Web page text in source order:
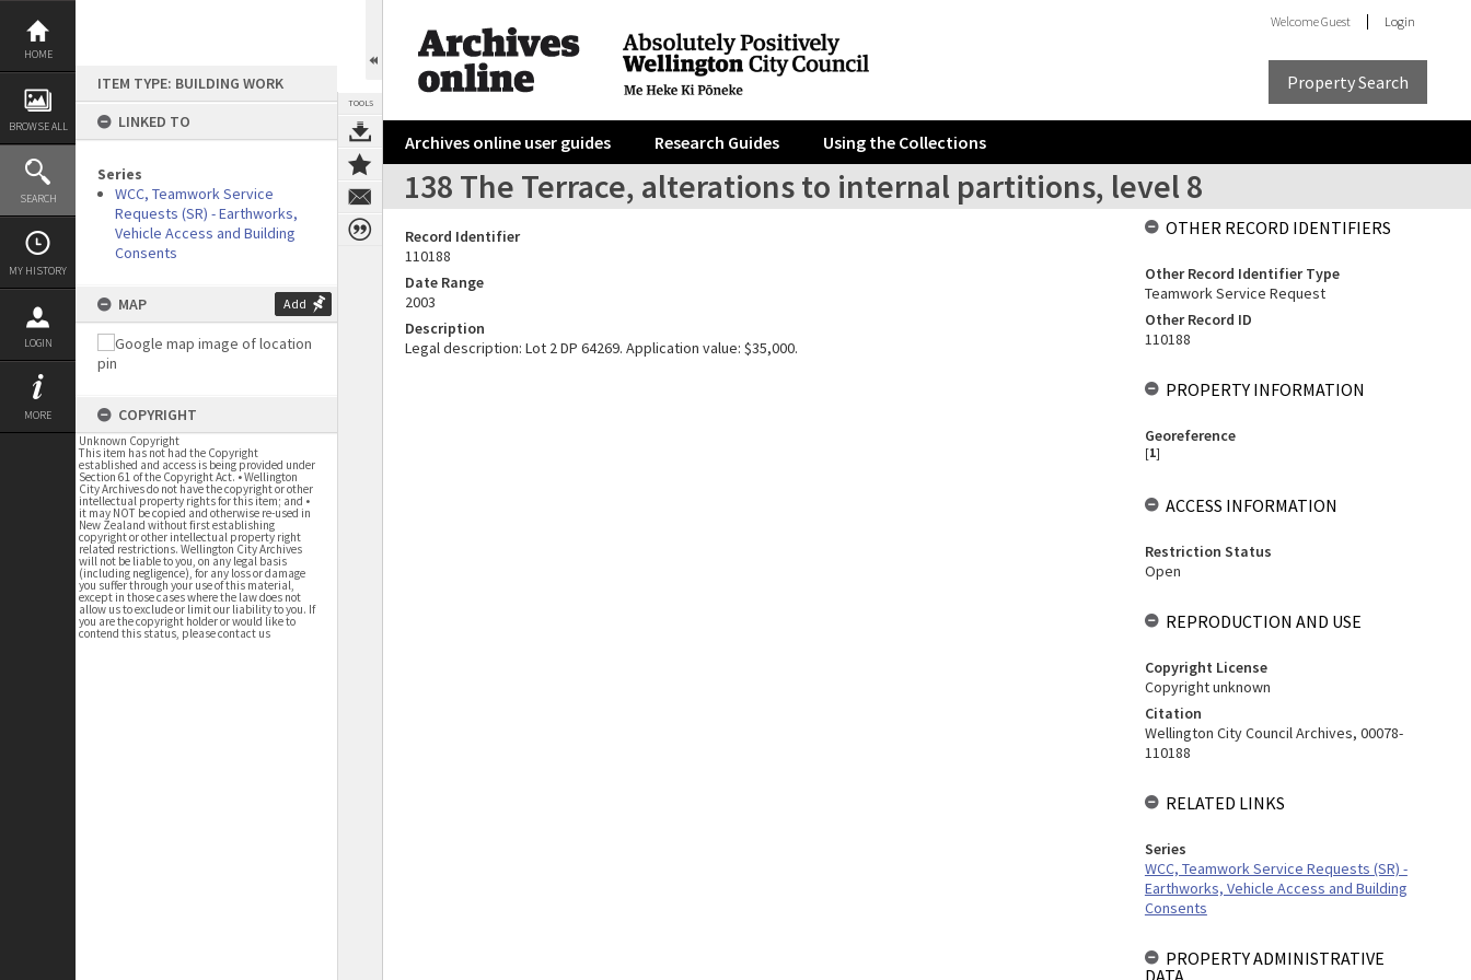
Skip
content
HOME
BROWSE ALL
SEARCH
MY HISTORY
LOGIN
MORE
ITEM TYPE: BUILDING WORK
LINKED TO
Series
WCC, Teamwork Service
Requests (SR) - Earthworks,
Vehicle Access and Building
Consents
MAP Add
COPYRIGHT
Unknown Copyright
This item has not had the Copyright
established and access is being provided under
Section 61 of the Copyright Act. • Wellington
City Archives do not have the copyright or other
intellectual property rights for this item; and •
it may NOT be copied and otherwise re-used in
New Zealand without first establishing
copyright or other intellectual property right
related restrictions. Wellington City Archives
will not be liable to you, on any legal basis
(including negligence), for any loss or damage
you suffer through your use of this material,
except in those cases where the law does not
allow us to exclude or limit our liability to you. If
you are the copyright holder or would like to
contend this status, please contact us
TOOLS
WelcomeGuest Login
Property Search
Archives online user guides Research Guides Using the Collections
138 The Terrace, alterations to internal partitions, level 8
Record Identifier
110188
Date Range
2003
Description
Legal description: Lot 2 DP 64269. Application value: $35,000.
OTHER RECORD IDENTIFIERS
Other Record Identifier Type
Teamwork Service Request
Other Record ID
110188
PROPERTY INFORMATION
Georeference
[1]
ACCESS INFORMATION
Restriction Status
Open
REPRODUCTION AND USE
Copyright License
Copyright unknown
Citation
Wellington City Council Archives, 00078-
110188
RELATED LINKS
Series
WCC, Teamwork Service Requests (SR) -
Earthworks, Vehicle Access and Building
Consents
PROPERTY ADMINISTRATIVE
DATA